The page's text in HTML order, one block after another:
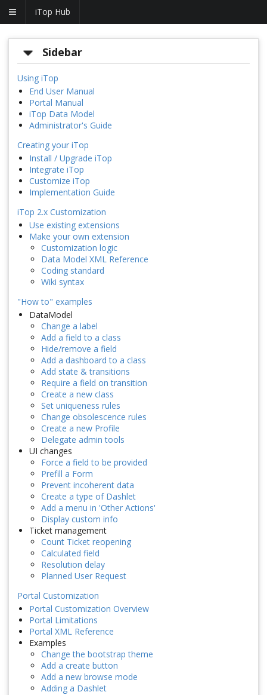
iTop Hub
Sidebar
Using iTop
End User Manual
Portal Manual
iTop Data Model
Administrator's Guide
Creating your iTop
Install / Upgrade iTop
Integrate iTop
Customize iTop
Implementation Guide
iTop 2.x Customization
Use existing extensions
Make your own extension
Customization logic
Data Model XML Reference
Coding standard
Wiki syntax
"How to" examples
DataModel
Change a label
Add a field to a class
Hide/remove a field
Add a dashboard to a class
Add state & transitions
Require a field on transition
Create a new class
Set uniqueness rules
Change obsolescence rules
Create a new Profile
Delegate admin tools
UI changes
Force a field to be provided
Prefill a Form
Prevent incoherent data
Create a type of Dashlet
Add a menu in 'Other Actions'
Display custom info
Ticket management
Count Ticket reopening
Calculated field
Resolution delay
Planned User Request
Portal Customization
Portal Customization Overview
Portal Limitations
Portal XML Reference
Examples
Change the bootstrap theme
Add a create button
Add a new browse mode
Adding a Dashlet